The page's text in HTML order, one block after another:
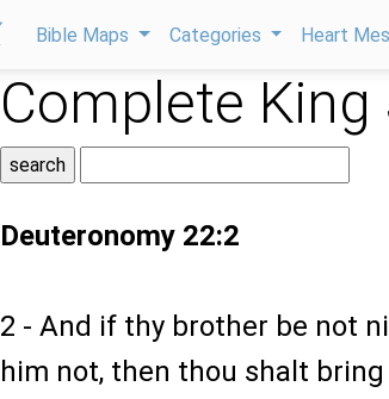
Bible Maps Categories Heart
Complete
Deuteronomy 22:2
2 - And if thy brother be not
him not, then thou shalt